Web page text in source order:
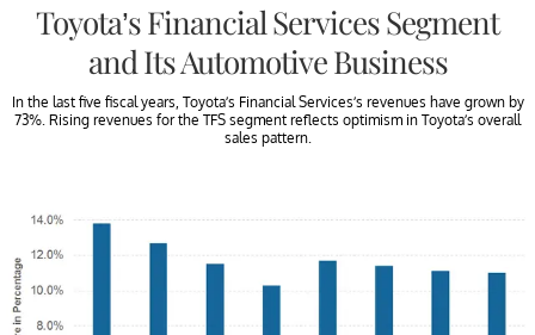
Toyota’s Financial Services Segment
and Its Automotive Business
In the last five fiscal years, Toyota’s Financial Services’s revenues have grown by
73%. Rising revenues for the TFS segment reflects optimism in Toyota’s overall
sales pattern.